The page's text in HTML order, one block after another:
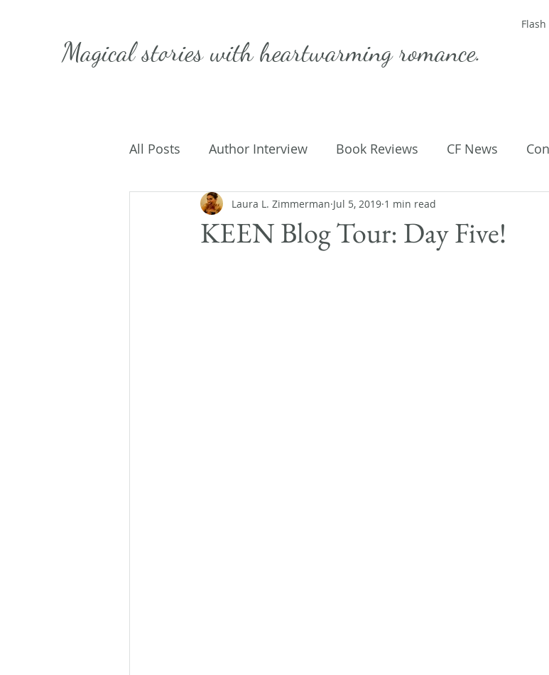
Magical stories withheartwarming romance.
All Posts Author Interview Book Reviews CF News
Caffeinated Convo Getting Published Flash Fiction
KEEN Blog Tour: Day Five!
Laura L. Zimmerman Jul 5, 2019 1 min read